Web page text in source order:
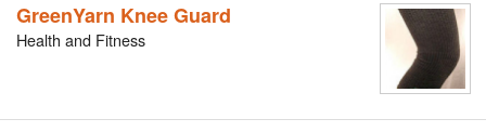
GreenYarn Knee Guard
Health and Fitness